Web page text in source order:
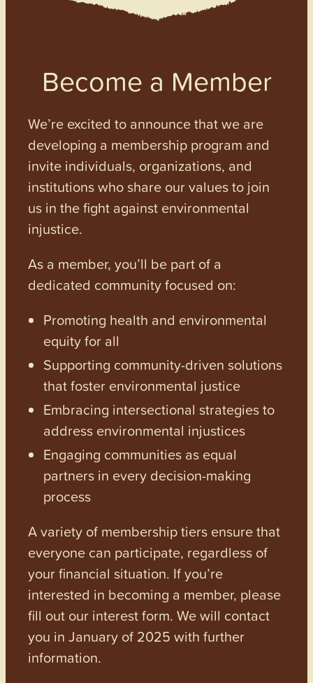
Become a Member
We’re excited to announce that we are
developing a membership program and
invite individuals, organizations, and
institutions who share our values to join
us in the fight against environmental
injustice.
As a member, you’ll be part of a
dedicated community focused on:
Promoting health and environmental
equity for all
Supporting community-driven solutions
that foster environmental justice
Embracing intersectional strategies to
address environmental injustices
Engaging communities as equal
partners in every decision-making
process
A variety of membership tiers ensure that
everyone can participate, regardless of
your financial situation. If you’re
interested in becoming a member, please
fill out our interest form. We will contact
you in January of 2025 with further
information.